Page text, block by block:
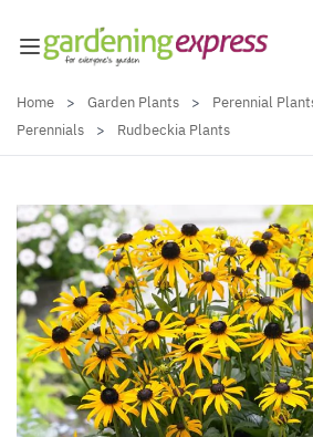
Home > Garden Plants >
Perennial
Perennials
> Rudbeckia Plants